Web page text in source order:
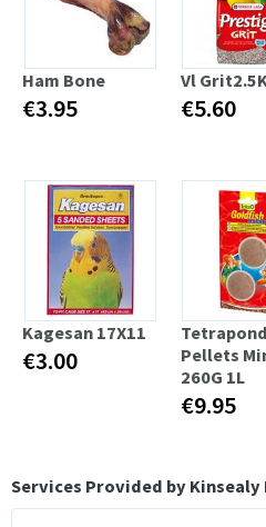
Ham Bone
€3.95
Vl
€5.60
Kagesan 17X11
€3.00
Tetrapond
Pellets
260G 1L
€9.95
Services Provided by Kinsealy